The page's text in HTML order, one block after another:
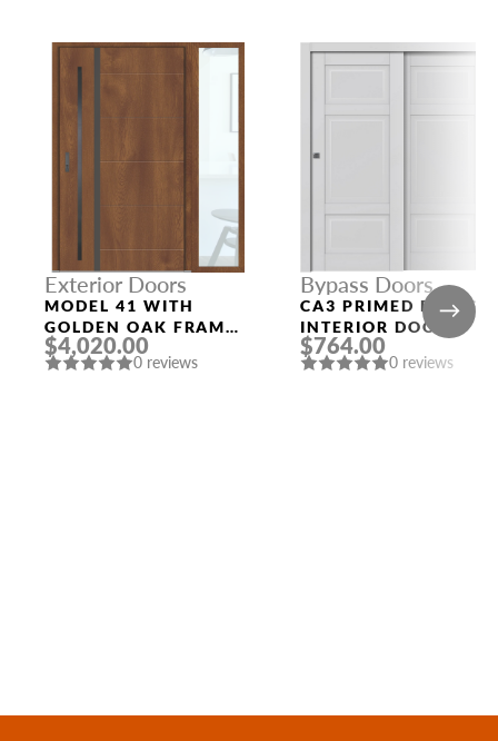
Exterior Doors
MODEL 41 WITH
GOLDEN OAK FRAME
AND GOLDEN OAK
SLAB RIGHT
$4,020.00
0 reviews
Bypass Doors
CA3 PRIMED BYPASS
INTERIOR DOOR
$764.00
0 reviews